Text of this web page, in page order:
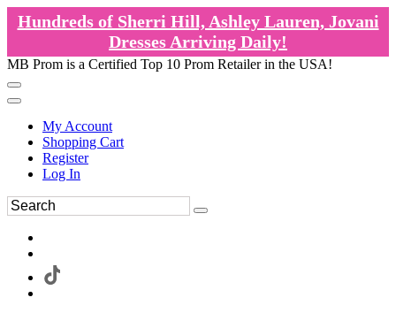
Hundreds of Sherri Hill, Ashley Lauren, Jovani
Dresses Arriving Daily!
MB Prom is a Certified Top 10 Prom Retailer in the USA!
My Account
Shopping Cart
Register
Log In